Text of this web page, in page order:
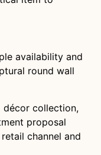
availability and
round wall
décor collection,
proposal
channel and